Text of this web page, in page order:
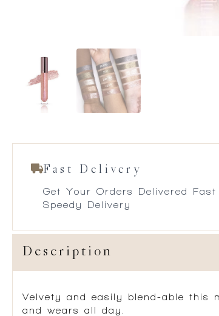
Fast Delivery
Get Your Orders Delivered
Speedy Delivery
Description
Velvety and easily blend-able this
and wears all day.